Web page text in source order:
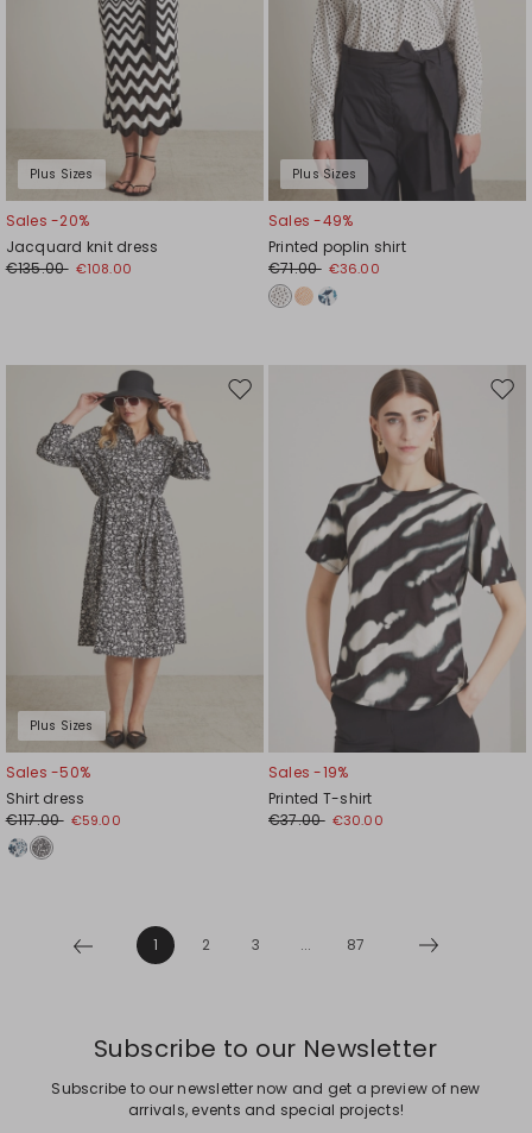
Plus Sizes
Sales -20%
Jacquard knit dress
€135.00 €108.00
Plus Sizes
Sales -49%
Printed poplin shirt
€71.00 €36.00
Plus Sizes
Move
Sales -50%
Shirt dress
€117.00 €59.00
Sales -19%
Printed T-shirt
€37.00 €30.00
1 2 3 ... 87
Subscribe to our Newsletter
Subscribe to our newsletter now and get a preview of new
arrivals, events and special projects!